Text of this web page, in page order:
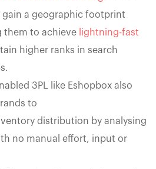
a geographic footprint
them to achieve lightning-fast
higher ranks in search
3PL like Eshopbox also
to
distribution by analysing
no manual effort, input or